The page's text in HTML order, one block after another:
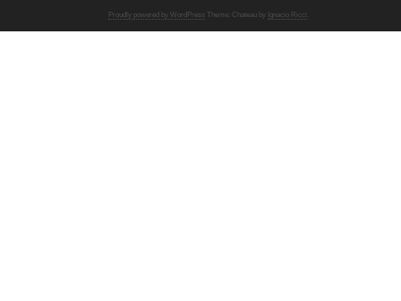
Proudly powered by WordPress Theme: Chateau by Ignacio Ricci